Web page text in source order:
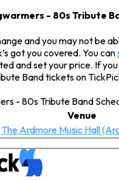
- 80s Tribute
and you may not be
got you covered. You can
and set your price. If you
Band tickets on
- 80s Tribute Band
Venue
The Ardmore Music Hall